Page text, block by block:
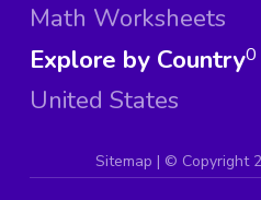
Math Worksheets
Explore by Country
United States
0
Sitemap | © Copyright